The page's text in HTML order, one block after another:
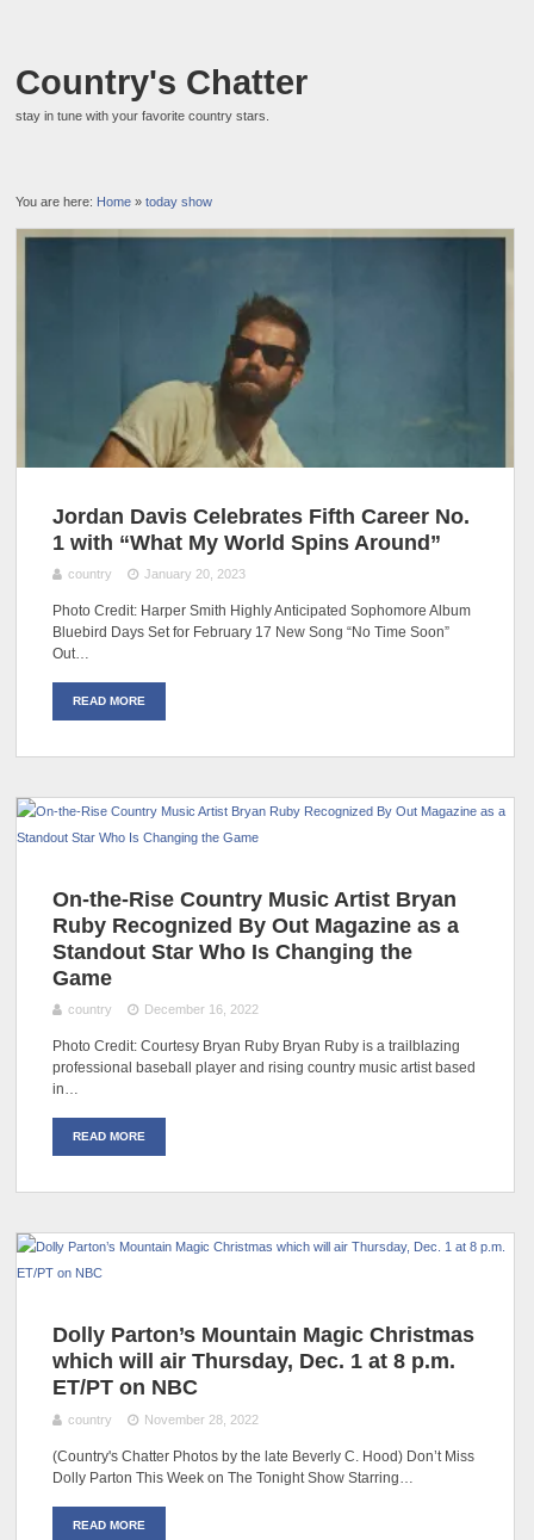
Country's Chatter
stay in tune with your favorite country stars.
You are here: Home »today show
Jordan Davis Celebrates Fifth Career No.
1 with “What My World Spins Around”
country January 20, 2023
Photo Credit: Harper Smith Highly Anticipated Sophomore Album
Bluebird Days Set for February 17 New Song “No Time Soon”
Out…
READ MORE
On-the-Rise Country Music Artist Bryan
Ruby Recognized By Out Magazine as a
Standout Star Who Is Changing the
Game
country December 16, 2022
Photo Credit: Courtesy Bryan Ruby Bryan Ruby is a trailblazing
professional baseball player and rising country music artist based
in…
READ MORE
Dolly Parton’s Mountain Magic Christmas
which will air Thursday, Dec. 1 at 8 p.m.
ET/PT on NBC
country November 28, 2022
(Country's Chatter Photos by the late Beverly C. Hood) Don’t Miss
Dolly Parton This Week on The Tonight Show Starring…
READ MORE